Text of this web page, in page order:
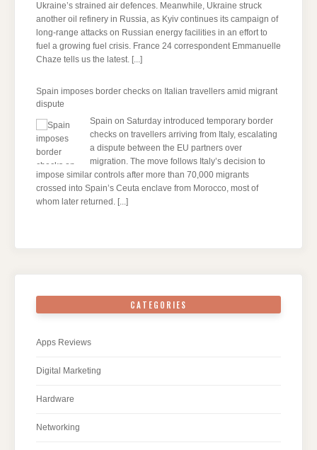
Ukraine’s strained air defences. Meanwhile, Ukraine struck
another oil refinery in Russia, as Kyiv continues its campaign of
long-range attacks on Russian energy facilities in an effort to
fuel a growing fuel crisis. France 24 correspondent Emmanuelle
Chaze tells us the latest. [...]
Spain imposes border checks on Italian travellers amid migrant
dispute
Spain on Saturday introduced temporary border
checks on travellers arriving from Italy, escalating
a dispute between the EU partners over
migration. The move follows Italy’s decision to
impose similar controls after more than 70,000 migrants
crossed into Spain’s Ceuta enclave from Morocco, most of
whom later returned. [...]
CATEGORIES
Apps Reviews
Digital Marketing
Hardware
Networking